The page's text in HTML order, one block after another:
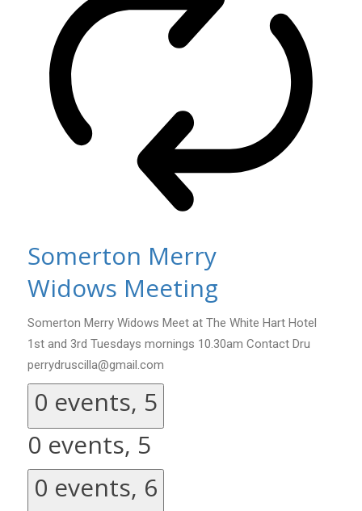
Somerton Merry
Widows Meeting
Somerton Merry Widows Meet at The White Hart Hotel
1st and 3rd Tuesdays mornings 10.30am Contact Dru
perrydruscilla@gmail.com
0 events, 5
0 events, 5
0 events, 6